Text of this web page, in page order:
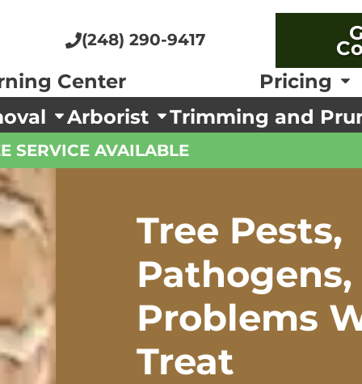
Center Pricing
(248) 290-9417
Arborist Trimming and
SERVICE AVAILABLE
Tree Pests,
Pathogens,
Problems
Treat